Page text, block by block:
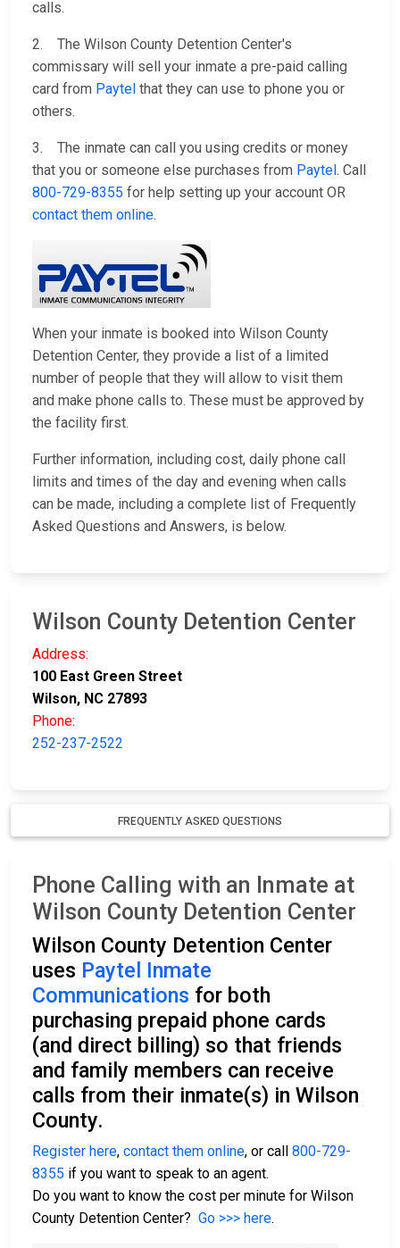
calls.
2. The Wilson County Detention Center's
commissary will sell your inmate a pre-paid calling
card from Paytel that they can use to phone you or
others.
3. The inmate can call you using credits or money
that you or someone else purchases from Paytel. Call
800-729-8355 for help setting up your account OR
contact them online.
When your inmate is booked into Wilson County
Detention Center, they provide a list of a limited
number of people that they will allow to visit them
and make phone calls to. These must be approved by
the facility first.
Further information, including cost, daily phone call
limits and times of the day and evening when calls
can be made, including a complete list of Frequently
Asked Questions and Answers, is below.
Wilson County Detention Center
Address:
100 East Green Street
Wilson, NC 27893
Phone:
252-237-2522
FREQUENTLY ASKED QUESTIONS
Phone Calling with an Inmate at
Wilson County Detention Center
Wilson County Detention Center
uses Paytel Inmate
Communications for both
purchasing prepaid phone cards
(and direct billing) so that friends
and family members can receive
calls from their inmate(s) in Wilson
County.
Register here, contact them online, or call 800-729-
8355 if you want to speak to an agent.
Do you want to know the cost per minute for Wilson
County Detention Center? Go >>> here.